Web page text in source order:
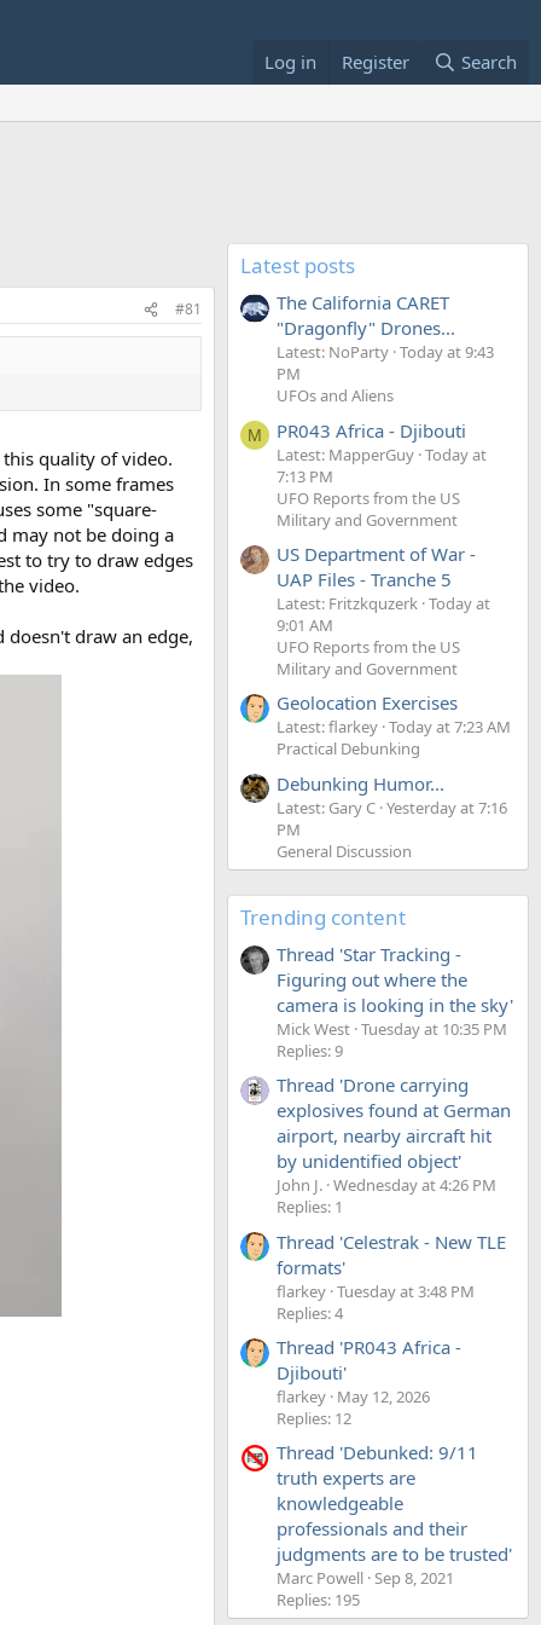
Log in Register Search
#81
quality of video.
In some frames
some "square-
may not be doing a
to try to draw edges
video.
doesn't draw an edge,
Latest posts
The California CARET
"Dragonfly" Drones...
Latest: NoParty Today at 9:43
PM
UFOs and Aliens
M PR043 Africa - Djibouti
Latest: MapperGuy Today at
7:13 PM
UFO Reports from the US
Military and Government
US Department of War -
UAP Files - Tranche 5
Latest: Fritzkquzerk Today at
9:01 AM
UFO Reports from the US
Military and Government
Geolocation Exercises
Latest: flarkey Today at 7:23 AM
Practical Debunking
Debunking Humor...
Latest: Gary C Yesterday at 7:16
PM
General Discussion
Trending content
Thread 'Star Tracking -
Figuring out where the
camera is looking in the sky'
Mick West Tuesday at 10:35 PM
Replies: 9
Thread 'Drone carrying
explosives found at German
airport, nearby aircraft hit
by unidentified object'
John J. Wednesday at 4:26 PM
Replies: 1
Thread 'Celestrak - New TLE
formats'
flarkey Tuesday at 3:48 PM
Replies: 4
Thread 'PR043 Africa -
Djibouti'
flarkey May 12, 2026
Replies: 12
Thread 'Debunked: 9/11
truth experts are
knowledgeable
professionals and their
judgments are to be trusted'
Marc Powell Sep 8, 2021
Replies: 195